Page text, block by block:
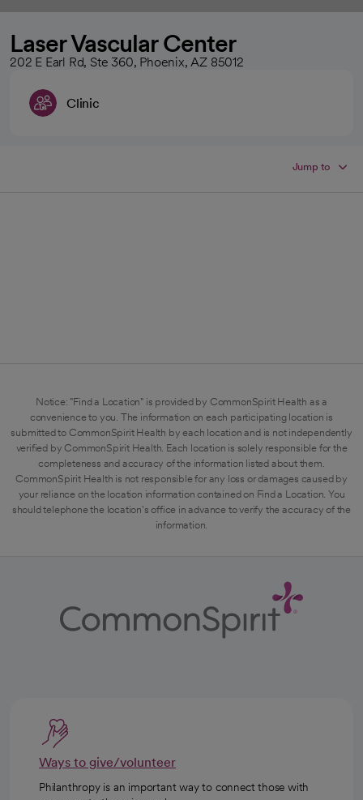
Laser Vascular Center
202 E Earl Rd, Ste 360, Phoenix, AZ 85012
Clinic
Jump to
Notice: "Find a Location" is provided by CommonSpirit Health as a
convenience to you. The information on each participating location is
submitted to CommonSpirit Health by each location and is not independently
verified by CommonSpirit Health. Each location is solely responsible for the
completeness and accuracy of the information listed about them.
CommonSpirit Health is not responsible for any loss or damages caused by
your reliance on the location information contained on Find a Location. You
should telephone the location's office in advance to verify the accuracy of the
information.
Ways to give/volunteer
Philanthropy is an important way to connect those with